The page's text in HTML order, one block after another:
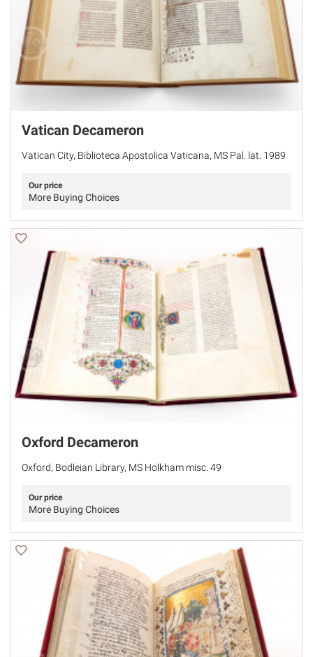
Vatican Decameron
Vatican City, Biblioteca Apostolica Vaticana, MS Pal. lat. 1989
Our price
More Buying Choices
Oxford Decameron
Oxford, Bodleian Library, MS Holkham misc. 49
Our price
More Buying Choices